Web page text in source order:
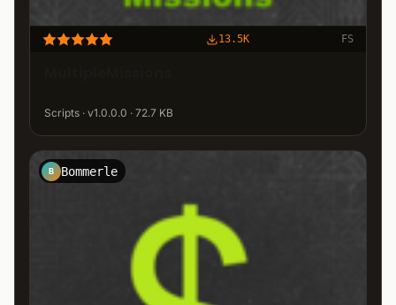
13.5K FS
Scripts · v1.0.0.0 · 72.7 KB
B Bommerle